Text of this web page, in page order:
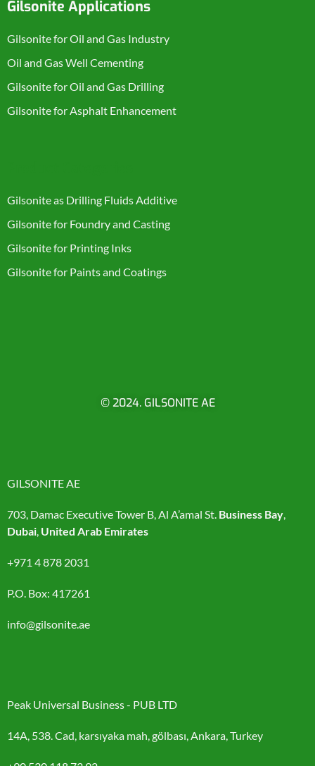
Gilsonite Applications
Gilsonite for Oil and Gas Industry
Oil and Gas Well Cementing
Gilsonite for Oil and Gas Drilling
Gilsonite for Asphalt Enhancement
Gilsonite as Drilling Fluids Additive
Gilsonite for Foundry and Casting
Gilsonite for Printing Inks
Gilsonite for Paints and Coatings
© 2024. GILSONITE AE
GILSONITE AE
703, Damac Executive Tower B, Al A’amal St. Business Bay,
Dubai, United Arab Emirates
+971 4 878 2031
P.O. Box: 417261
info@gilsonite.ae
Peak Universal Business - PUB LTD
14A, 538. Cad, karsıyaka mah, gölbası, Ankara, Turkey